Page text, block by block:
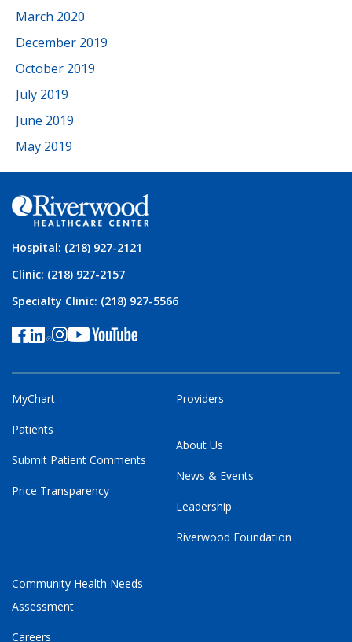
March 2020
December 2019
October 2019
July 2019
June 2019
May 2019
Hospital: (218) 927-2121
Clinic: (218) 927-2157
Specialty Clinic: (218) 927-5566
MyChart
Patients
Submit Patient Comments
Price Transparency
Providers
About Us
News & Events
Leadership
Riverwood Foundation
Community Health Needs
Assessment
Careers